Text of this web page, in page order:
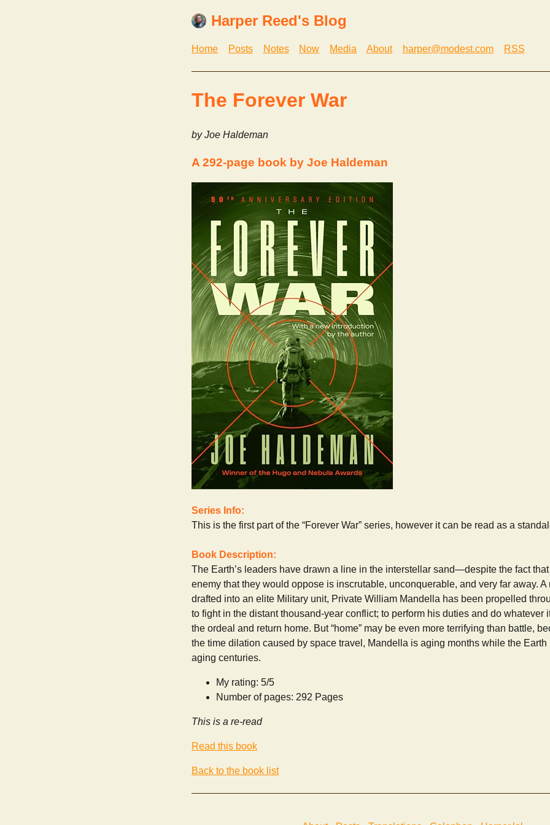
Harper Reed's Blog
Home Posts Notes Now Media About harper@modest.com RSS
The Forever War
by Joe Haldeman
A 292-page book by Joe Haldeman
Series Info:
This is the first part of the “Forever War” series, however it can be read as a
Book Description:
The Earth’s leaders have drawn a line in the interstellar sand—despite the fact
enemy that they would oppose is inscrutable, unconquerable, and very far away. A
drafted into an elite Military unit, Private William Mandella has been propelled
to fight in the distant thousand-year conflict; to perform his duties and do whatever
the ordeal and return home. But “home” may be even more terrifying than battle,
the time dilation caused by space travel, Mandella is aging months while the
aging centuries.
My rating: 5/5
Number of pages: 292 Pages
This is a re-read
Read this book
Back to the book list